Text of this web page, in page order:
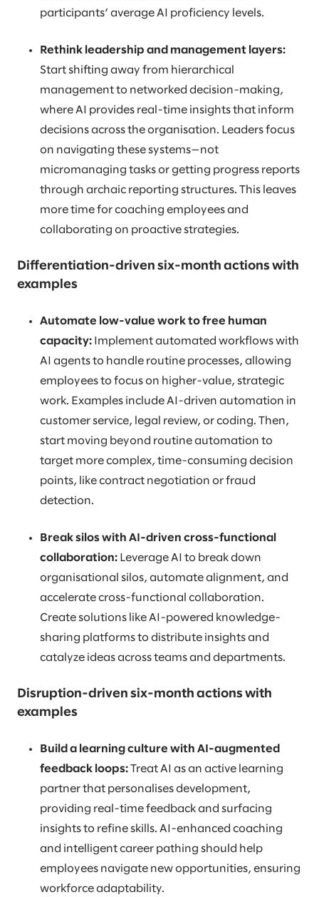
participants’ average AI proficiency levels.
Rethink leadership and management layers:
Start shifting away from hierarchical
management to networked decision-making,
where AI provides real-time insights that inform
decisions across the organisation. Leaders focus
on navigating these systems—not
micromanaging tasks or getting progress reports
through archaic reporting structures. This leaves
more time for coaching employees and
collaborating on proactive strategies.
Differentiation-driven six-month actions with
examples
Automate low-value work to free human
capacity: Implement automated workflows with
AI agents to handle routine processes, allowing
employees to focus on higher-value, strategic
work. Examples include AI-driven automation in
customer service, legal review, or coding. Then,
start moving beyond routine automation to
target more complex, time-consuming decision
points, like contract negotiation or fraud
detection.
Break silos with AI-driven cross-functional
collaboration: Leverage AI to break down
organisational silos, automate alignment, and
accelerate cross-functional collaboration.
Create solutions like AI-powered knowledge-
sharing platforms to distribute insights and
catalyze ideas across teams and departments.
Disruption-driven six-month actions with
examples
Build a learning culture with AI-augmented
feedback loops: Treat AI as an active learning
partner that personalises development,
providing real-time feedback and surfacing
insights to refine skills. AI-enhanced coaching
and intelligent career pathing should help
employees navigate new opportunities, ensuring
workforce adaptability.